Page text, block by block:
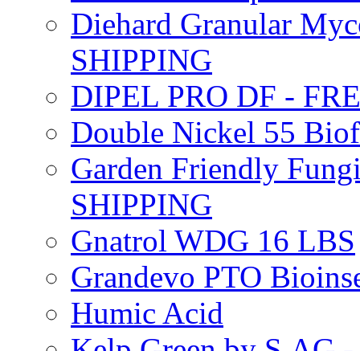
Diehard Granular
SHIPPING
DIPEL PRO DF -
Double Nickel 55
Garden Friendly
SHIPPING
Gnatrol WDG 16 LBS
Grandevo PTO
Humic Acid